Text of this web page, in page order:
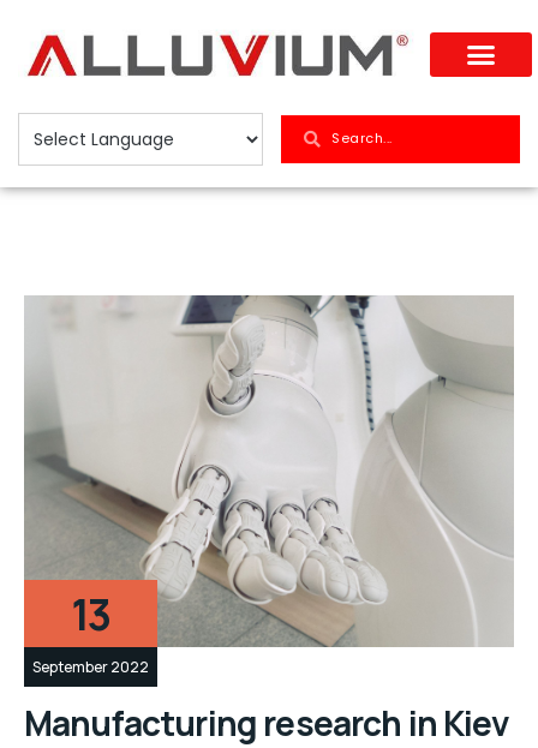
13
September 2022
Manufacturing research in Kiev